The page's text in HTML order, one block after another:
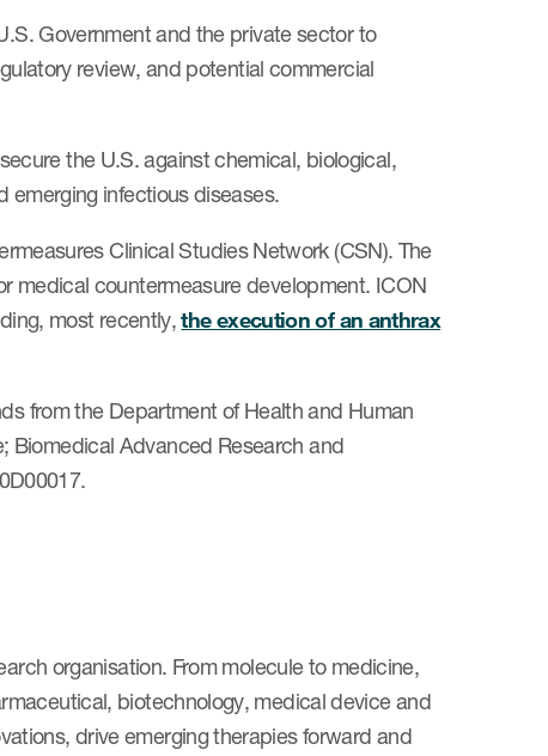
Government and the private sector to
review, and potential commercial
the U.S. against chemical, biological,
emerging infectious diseases.
Clinical Studies Network (CSN). The
medical countermeasure development. ICON
most recently,the execution of an anthrax
from the Department of Health and Human
Biomedical Advanced Research and
organisation. From molecule to medicine,
biotechnology, medical device and
drive emerging therapies forward and